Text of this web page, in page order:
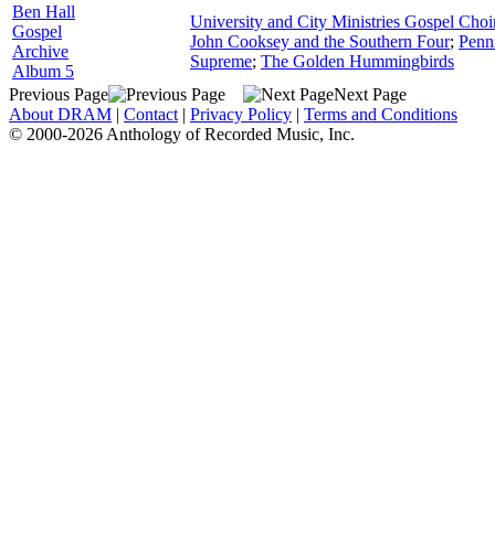
Ben Hall
Gospel
Archive
Album 5
University and City Ministries Gospel
John Cooksey and the Southern Four;
Supreme; The Golden Hummingbirds
Previous Page
Next Page
About DRAM | Contact | Privacy Policy | Terms and Conditions
© 2000-2026 Anthology of Recorded Music, Inc.